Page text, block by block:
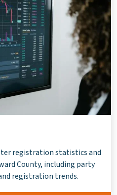
registration statistics and
County, including party
registration trends.